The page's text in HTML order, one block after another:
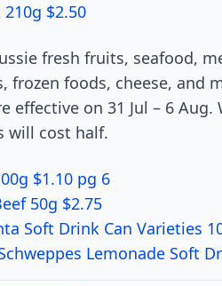
$2.50
fresh fruits, seafood,
frozen foods, cheese, and
effective on 31 Jul – 6
will cost half.
$1.10 pg 6
50g $2.75
Soft Drink Can Varieties
Lemonade Soft